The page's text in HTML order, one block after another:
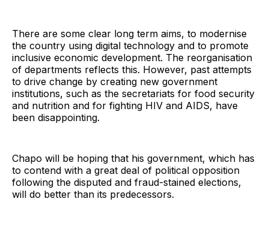
There are some clear long term aims, to modernise
the country using digital technology and to promote
inclusive economic development. The reorganisation
of departments reflects this. However, past attempts
to drive change by creating new government
institutions, such as the secretariats for food security
and nutrition and for fighting HIV and AIDS, have
been disappointing.
Chapo will be hoping that his government, which has
to contend with a great deal of political opposition
following the disputed and fraud-stained elections,
will do better than its predecessors.